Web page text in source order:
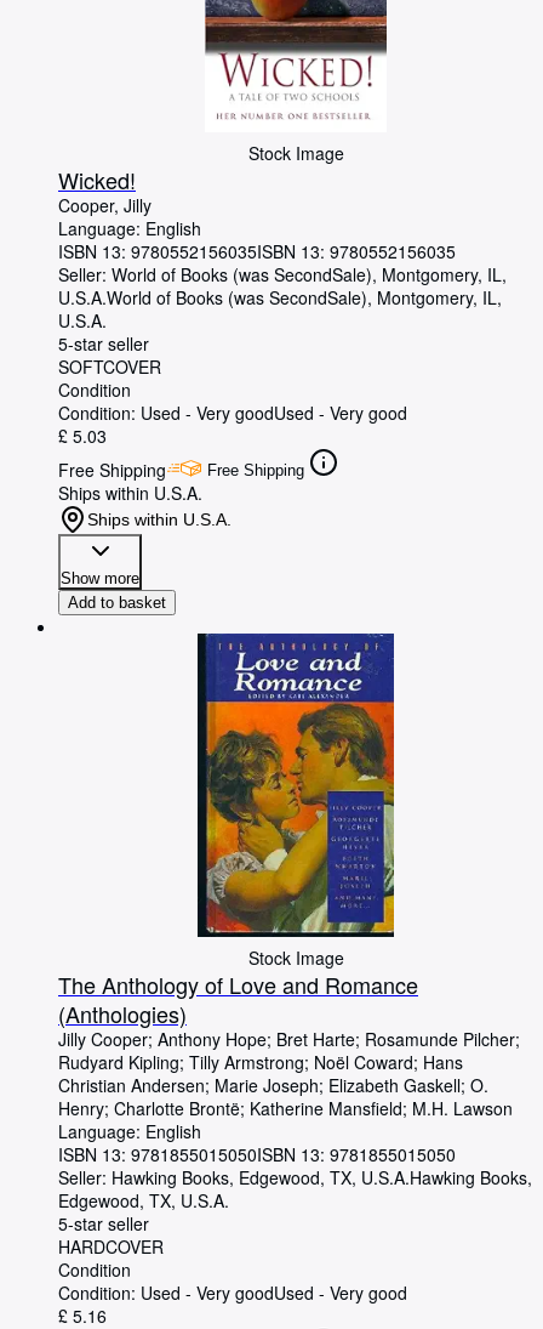
Stock Image
Wicked!
Cooper, Jilly
Language: English
ISBN 13: 9780552156035ISBN 13: 9780552156035
Seller: World of Books (was SecondSale), Montgomery, IL,
U.S.A.World of Books (was SecondSale), Montgomery, IL,
U.S.A.
5-star seller
SOFTCOVER
Condition
Condition: Used - Very goodUsed - Very good
£ 5.03
Free Shipping
Free Shipping
Ships within U.S.A.
Ships within U.S.A.
Show more
Add to basket
Stock Image
The Anthology of Love and Romance
(Anthologies)
Jilly Cooper; Anthony Hope; Bret Harte; Rosamunde Pilcher;
Rudyard Kipling; Tilly Armstrong; Noël Coward; Hans
Christian Andersen; Marie Joseph; Elizabeth Gaskell; O.
Henry; Charlotte Brontë; Katherine Mansfield; M.H. Lawson
Language: English
ISBN 13: 9781855015050ISBN 13: 9781855015050
Seller: Hawking Books, Edgewood, TX, U.S.A.Hawking Books,
Edgewood, TX, U.S.A.
5-star seller
HARDCOVER
Condition
Condition: Used - Very goodUsed - Very good
£ 5.16